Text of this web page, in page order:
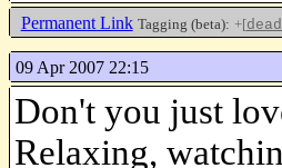
Permanent Link Tagging (beta): +[
09 Apr 2007 22:15
Don't you just
Relaxing,